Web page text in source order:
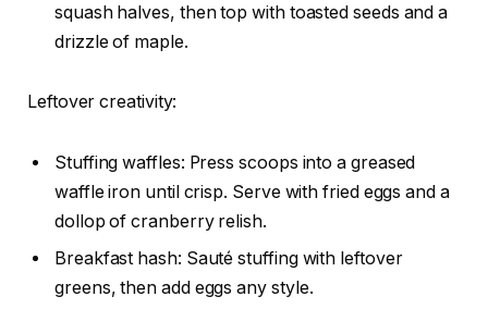
squash halves, then top with toasted seeds and a
drizzle of maple.
Leftover creativity:
Stuffing waffles: Press scoops into a greased
waffle iron until crisp. Serve with fried eggs and a
dollop of cranberry relish.
Breakfast hash: Sauté stuffing with leftover
greens, then add eggs any style.